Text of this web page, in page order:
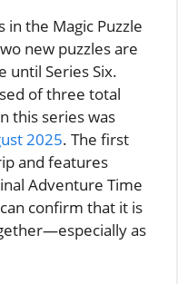
in the Magic Puzzle
new puzzles are
until Series Six.
of three total
this series was
2025. The first
and features
Adventure Time
confirm that it is
as